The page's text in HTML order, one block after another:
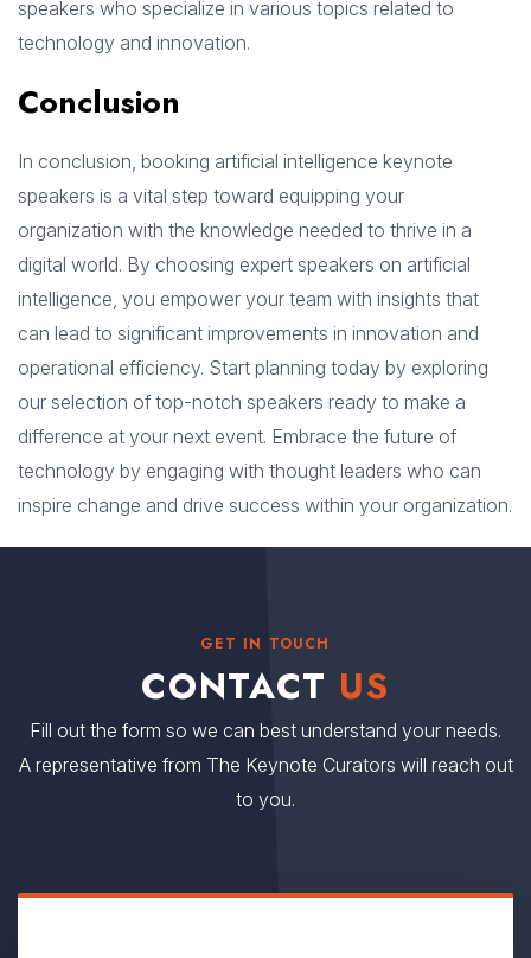
speakers who specialize in various topics related to
technology and innovation.
Conclusion
In conclusion, booking artificial intelligence keynote
speakers is a vital step toward equipping your
organization with the knowledge needed to thrive in a
digital world. By choosing expert speakers on artificial
intelligence, you empower your team with insights that
can lead to significant improvements in innovation and
operational efficiency. Start planning today by exploring
our selection of top-notch speakers ready to make a
difference at your next event. Embrace the future of
technology by engaging with thought leaders who can
inspire change and drive success within your organization.
GET IN TOUCH
CONTACT US
Fill out the form so we can best understand your needs.
A representative from The Keynote Curators will reach out
to you.